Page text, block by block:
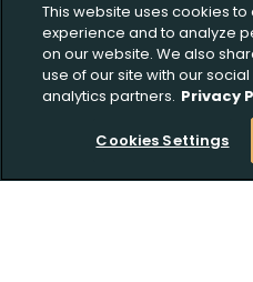
This website uses cookies
experience and to analyze
on our website. We also
use of our site with our
analytics partners. Privacy
Cookies Settings